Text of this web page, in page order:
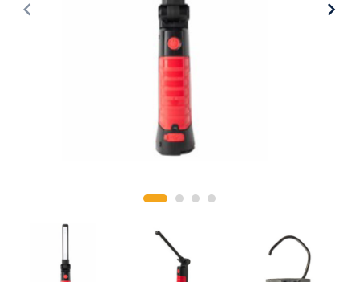
keyboard_arrow_left keyboard_arrow_right